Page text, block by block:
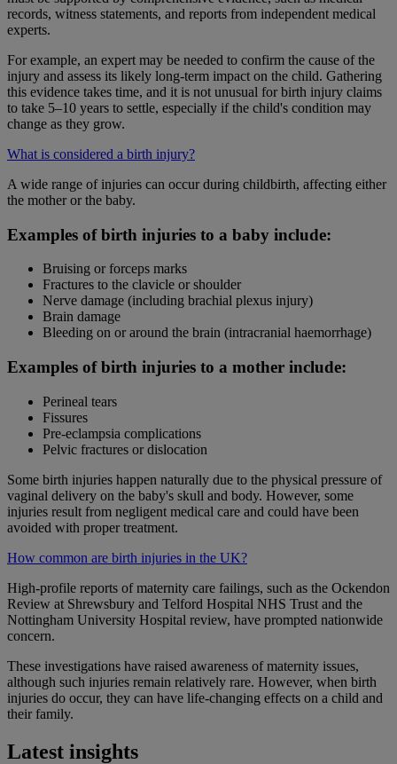
records, witness statements, and reports from independent medical
experts.
For example, an expert may be needed to confirm the cause of the
injury and assess its likely long-term impact on the child. Gathering
this evidence takes time, and it is not unusual for birth injury claims
to take 5–10 years to settle, especially if the child's condition may
change as they grow.
What is considered a birth injury?
A wide range of injuries can occur during childbirth, affecting either
the mother or the baby.
Examples of birth injuries to a baby include:
Bruising or forceps marks
Fractures to the clavicle or shoulder
Nerve damage (including brachial plexus injury)
Brain damage
Bleeding on or around the brain (intracranial haemorrhage)
Examples of birth injuries to a mother include:
Perineal tears
Fissures
Pre-eclampsia complications
Pelvic fractures or dislocation
Some birth injuries happen naturally due to the physical pressure of
vaginal delivery on the baby's skull and body. However, some
injuries result from negligent medical care and could have been
avoided with proper treatment.
How common are birth injuries in the UK?
High-profile reports of maternity care failings, such as the Ockendon
Review at Shrewsbury and Telford Hospital NHS Trust and the
Nottingham University Hospital review, have prompted nationwide
concern.
These investigations have raised awareness of maternity issues,
although such injuries remain relatively rare. However, when birth
injuries do occur, they can have life-changing effects on a child and
their family.
Latest insights